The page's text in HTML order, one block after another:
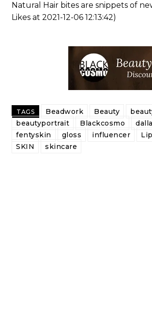
Natural Hair bites are snippets of
Likes at 2021-12-06 12:13:42)
TAGS Beadwork Beauty
beautyportrait
Blackcosmo
fentyskin
gloss influencer
SKIN
skincare